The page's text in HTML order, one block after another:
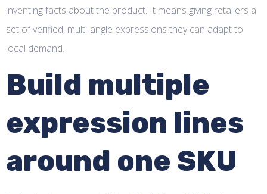
inventing facts about the product. It means giving retailers a
set of verified, multi-angle expressions they can adapt to
local demand.
Build multiple
expression lines
around one SKU